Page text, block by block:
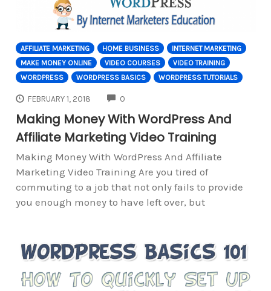
AFFILIATE MARKETING HOME BUSINESS
INTERNET MARKETING
MAKE MONEY ONLINE
VIDEO COURSES
VIDEO TRAINING
WORDPRESS
WORDPRESS BASICS WORDPRESS TUTORIALS
FEBRUARY 1, 2018 0
Making Money With WordPress And
Affiliate Marketing Video Training
Making Money With WordPress And Affiliate
Marketing Video Training Are you tired of
commuting to a job that not only fails to provide
you enough money to have left over, but